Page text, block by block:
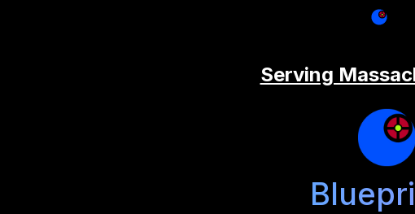
Serving